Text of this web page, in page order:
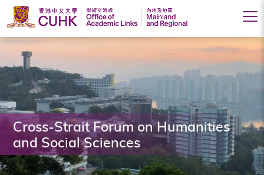
Office
of
Academic
Links
(Mainland
and
Regional),
Cross-Strait Forum on Humanities
and Social Sciences